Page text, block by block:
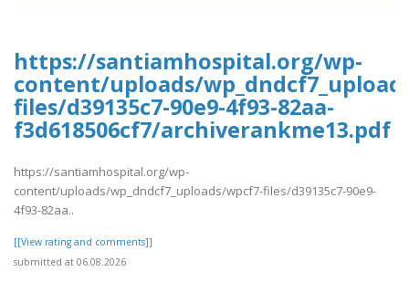
https://santiamhospital.org/wp-
content/uploads/
files/d39135c7-90e9-4f93-82aa-
f3d618506cf7/archiverankme13.pdf
https://santiamhospital.org/wp-
content/uploads/wp_dndcf7_uploads/wpcf7-files/d39135c7-90e9-
4f93-82aa..
[[View rating and comments]]
submitted at 06.08.2026